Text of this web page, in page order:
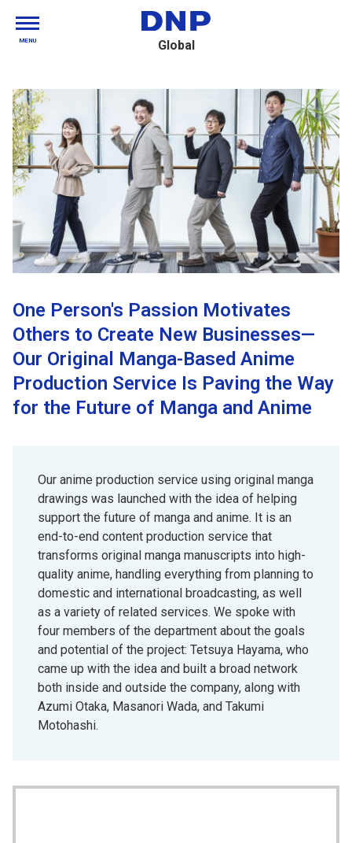
Global
MENU
One Person's Passion Motivates
Others to Create New Businesses—
Our Original Manga-Based Anime
Production Service Is Paving the Way
for the Future of Manga and Anime
Our anime production service using original manga
drawings was launched with the idea of helping
support the future of manga and anime. It is an
end-to-end content production service that
transforms original manga manuscripts into high-
quality anime, handling everything from planning to
domestic and international broadcasting, as well
as a variety of related services. We spoke with
four members of the department about the goals
and potential of the project: Tetsuya Hayama, who
came up with the idea and built a broad network
both inside and outside the company, along with
Azumi Otaka, Masanori Wada, and Takumi
Motohashi.